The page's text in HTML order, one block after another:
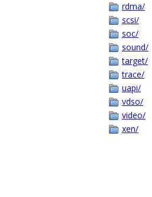
rdma/
scsi/
soc/
sound/
target/
trace/
uapi/
vdso/
video/
xen/